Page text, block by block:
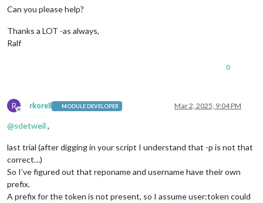
Can you please help?
Thanks a LOT -as always,
Ralf
0
R
Offline
rkorell MODULE DEVELOPER Mar 2, 2025, 9:04 PM
@sdetweil ,
last trial (after digging in your script I understand that -p is not that
correct…)
So I’ve figured out that reponame and username have their own
prefix.
A prefix for the token is not present, so I assume user:token could